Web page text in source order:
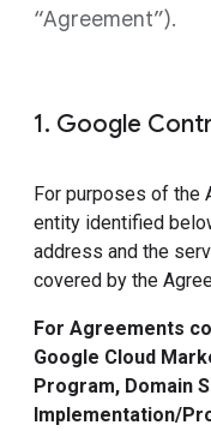
“Agreement”).
1. Google
For purposes of the
entity identified
address and the
covered by the
For Agreements
Google Cloud
Program, Domain
Implementation/